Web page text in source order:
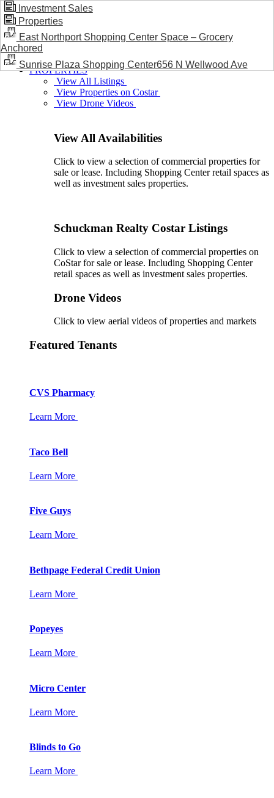
BLOG / NEWS
PROPERTIES
View All Listings
View Properties on Costar
View Drone Videos
View All Availabilities
Click to view a selection of commercial properties for
sale or lease. Including Shopping Center retail spaces as
well as investment sales properties.
Schuckman Realty Costar Listings
Click to view a selection of commercial properties on
CoStar for sale or lease. Including Shopping Center
retail spaces as well as investment sales properties.
Drone Videos
Click to view aerial videos of properties and markets
Featured Tenants
CVS Pharmacy
Learn More
Taco Bell
Learn More
Five Guys
Learn More
Bethpage Federal Credit Union
Learn More
Popeyes
Learn More
Micro Center
Learn More
Blinds to Go
Learn More
Investment Sales
Properties
East Northport Shopping Center Space – Grocery
Anchored
Sunrise Plaza Shopping Center656 N Wellwood Ave